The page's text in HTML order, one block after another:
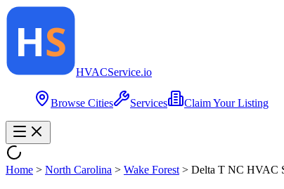
HVACService.io
Browse Cities Services Claim Your Listing
Home > North Carolina > Wake Forest > Delta T NC HVAC